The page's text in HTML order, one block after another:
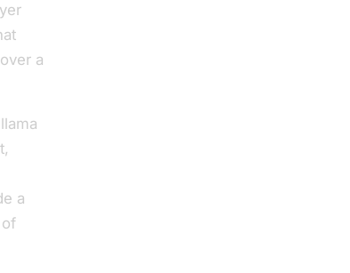
a
a